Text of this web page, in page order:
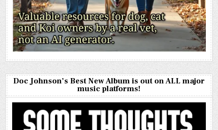
Doc Johnson’s Best New Album is out on ALL major
music platforms!